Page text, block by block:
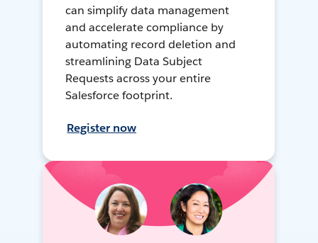
can simplify data management
and accelerate compliance by
automating record deletion and
streamlining Data Subject
Requests across your entire
Salesforce footprint.
Register now